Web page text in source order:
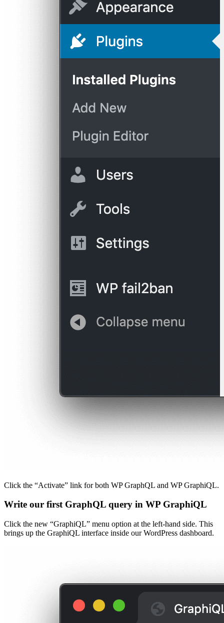
Click the “Activate” link for both WP GraphQL and WP GraphiQL.
Write our first GraphQL query in WP GraphiQL
Click the new “GraphiQL” menu option at the left-hand side. This
brings up the GraphiQL interface inside our WordPress dashboard.